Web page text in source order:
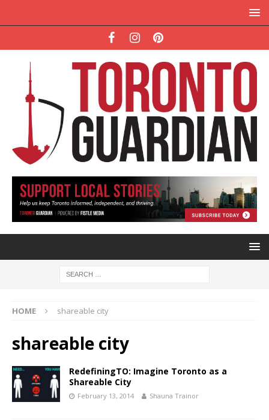
HOME shareable city
shareable city
RedefiningTO: Imagine Toronto as a
Shareable City
February 13, 2014 Shauna Trainor